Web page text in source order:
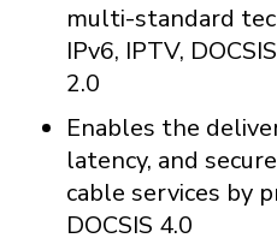
multi-standard
IPv6, IPTV,
2.0
Enables the
latency, and
cable services by
DOCSIS 4.0